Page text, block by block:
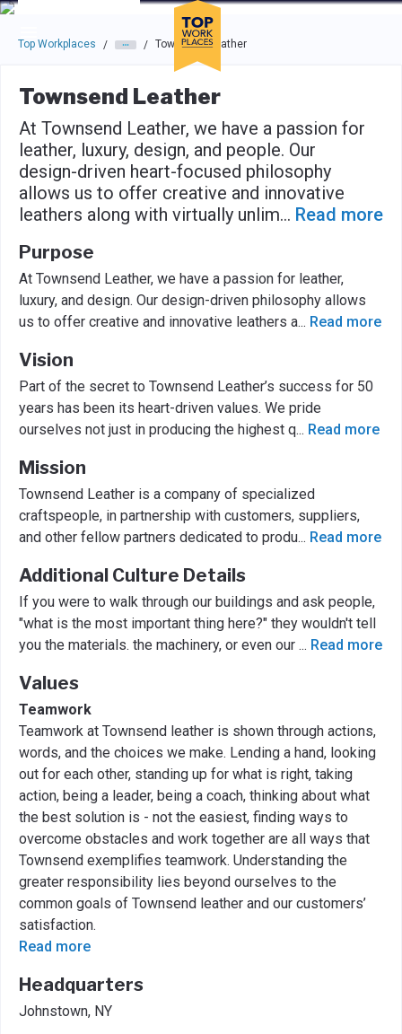
Skip to main navigation
Skip to main content
Press enter to activate the dialog and use the tab key to
Top Workplaces / / Townsend Leather
Townsend Leather
At Townsend Leather, we have a passion for
leather, luxury, design, and people. Our
design-driven heart-focused philosophy
allows us to offer creative and innovative
leathers along with virtually unlim... Read more
Purpose
At Townsend Leather, we have a passion for leather,
luxury, and design. Our design-driven philosophy allows
us to offer creative and innovative leathers a... Read more
Vision
Part of the secret to Townsend Leather’s success for 50
years has been its heart-driven values. We pride
ourselves not just in producing the highest q... Read more
Mission
Townsend Leather is a company of specialized
craftspeople, in partnership with customers, suppliers,
and other fellow partners dedicated to produ... Read more
Additional Culture Details
If you were to walk through our buildings and ask people,
"what is the most important thing here?" they wouldn't tell
you the materials. the machinery, or even our ... Read more
Values
Teamwork
Teamwork at Townsend leather is shown through actions,
words, and the choices we make. Lending a hand, looking
out for each other, standing up for what is right, taking
action, being a leader, being a coach, thinking about what
the best solution is - not the easiest, finding ways to
overcome obstacles and work together are all ways that
Townsend exemplifies teamwork. Understanding the
greater responsibility lies beyond ourselves to the
common goals of Townsend leather and our customers’
satisfaction.
Read more
Headquarters
Johnstown, NY